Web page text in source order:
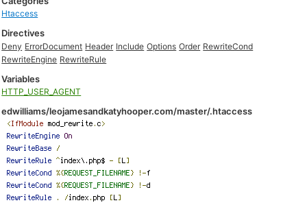
Htaccess
Directives
Deny ErrorDocument Header Include Options Order RewriteCond
RewriteEngine RewriteRule
Variables
HTTP_USER_AGENT
edwilliams/leojamesandkatyhooper.com/master/.htaccess